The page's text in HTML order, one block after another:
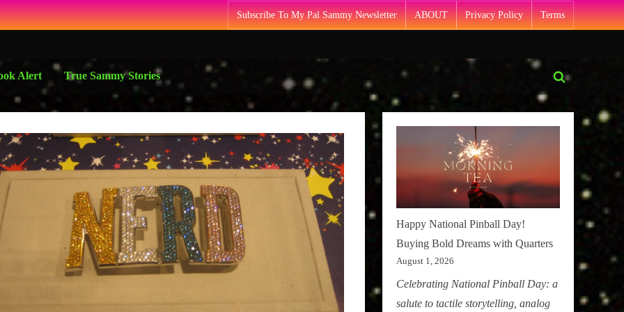
Subscribe To My Pal Sammy Newsletter ABOUT Privacy Policy Terms
Alert True Sammy Stories
Toggle
form
Happy National Pinball Day!
Buying Bold Dreams with Quarters
August 1, 2026
Celebrating National Pinball Day: a
salute to tactile storytelling, analog